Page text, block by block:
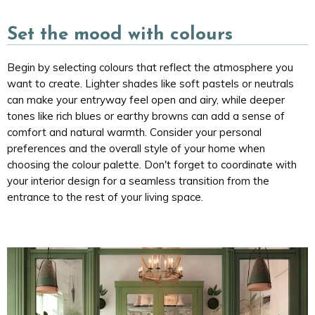
Set the mood with colours
Begin by selecting colours that reflect the atmosphere you
want to create. Lighter shades like soft pastels or neutrals
can make your entryway feel open and airy, while deeper
tones like rich blues or earthy browns can add a sense of
comfort and natural warmth. Consider your personal
preferences and the overall style of your home when
choosing the colour palette. Don't forget to coordinate with
your interior design for a seamless transition from the
entrance to the rest of your living space.